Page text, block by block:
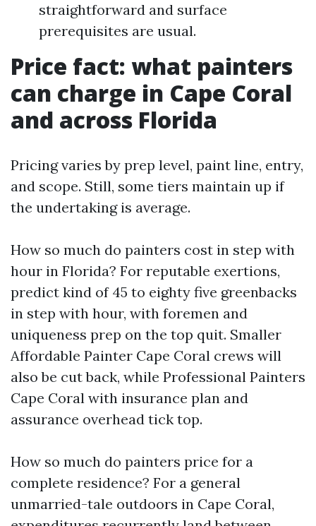
straightforward and surface
prerequisites are usual.
Price fact: what painters
can charge in Cape Coral
and across Florida
Pricing varies by prep level, paint line, entry,
and scope. Still, some tiers maintain up if
the undertaking is average.
How so much do painters cost in step with
hour in Florida? For reputable exertions,
predict kind of 45 to eighty five greenbacks
in step with hour, with foremen and
uniqueness prep on the top quit. Smaller
Affordable Painter Cape Coral crews will
also be cut back, while Professional Painters
Cape Coral with insurance plan and
assurance overhead tick top.
How so much do painters price for a
complete residence? For a general
unmarried-tale outdoors in Cape Coral,